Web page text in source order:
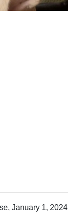
January 1, 2024